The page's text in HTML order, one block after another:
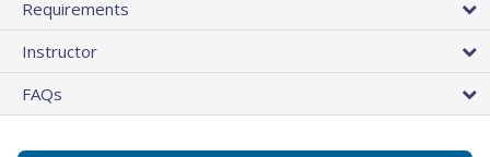
Requirements
Instructor
FAQs